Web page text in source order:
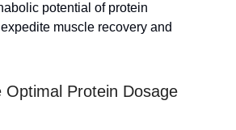
potential of protein
muscle recovery and
Optimal Protein Dosage